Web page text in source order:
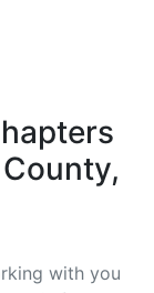
with you